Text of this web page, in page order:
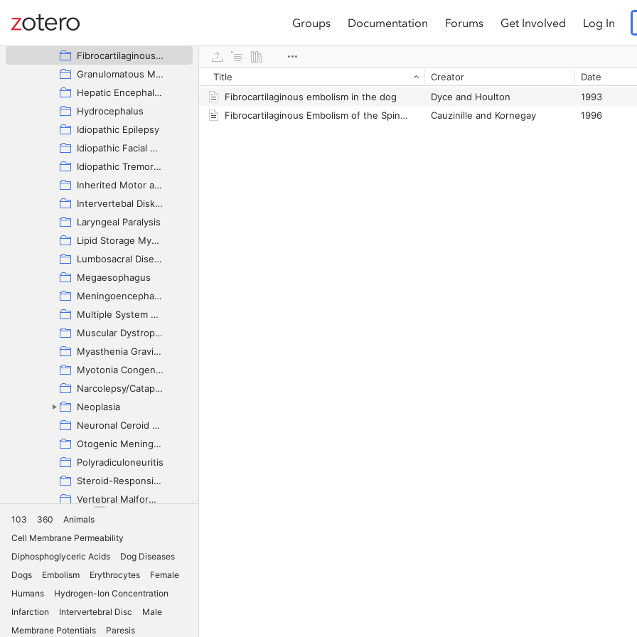
Site navigation
Groups Documentation Forums Get Involved Log In
Fibrocartilaginous Embolic Myelopathy
Granulomatous Meningoencephalomyelitis
Hepatic Encephalopathy
Hydrocephalus
Idiopathic Epilepsy
Idiopathic Facial Nerve Paralysis
Idiopathic Tremor Syndrome
Inherited Motor and Sensory Neuropathy
Intervertebal Disk Disease
Laryngeal Paralysis
Lipid Storage Myopathy
Lumbosacral Disease
Megaesophagus
Meningoencephalitis of Unknown Origin
Multiple System Neuronal Degeneration
Muscular Dystrophy
Myasthenia Gravis - Congenital
Myotonia Congenita
Narcolepsy/Cataplexy
Neoplasia
Neuronal Ceroid Lipofuscinosis
Otogenic Meningoencephalitis
Polyradiculoneuritis
Steroid-Responsive Meningitis-Arteritis
Vertebral Malformation
Vestibular Disease
Collie
Coton de Tulear
Cretan Hound
Croatian Sheepdog
Curly-Coated Retriever
103 360
Animals
Cell Membrane Permeability
Diphosphoglyceric Acids
Dog Diseases
Dogs
Embolism Erythrocytes
Female
Humans
Hydrogen-Ion Concentration
Infarction
Intervertebral Disc
Male
Membrane Potentials
Paresis
Title Creator
Date
Fibrocartilaginous embolism in the dog
Dyce and Houlton
1993
Fibrocartilaginous Embolism of the Spinal Cord in Dogs: Review of 36 Histologically Confirmed Cases and Retrospective Study of 26 Suspected Cases
Cauzinille and Kornegay 1996